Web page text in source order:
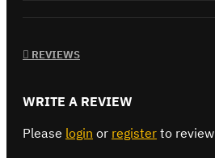
REVIEWS
WRITE A REVIEW
Please login or register to review